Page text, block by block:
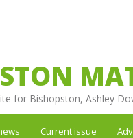
for Bishopston, Ashley
Current issue